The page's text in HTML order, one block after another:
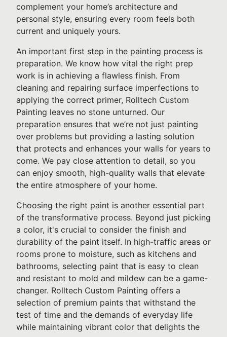
complement your home’s architecture and
personal style, ensuring every room feels both
current and uniquely yours.
An important first step in the painting process is
preparation. We know how vital the right prep
work is in achieving a flawless finish. From
cleaning and repairing surface imperfections to
applying the correct primer, Rolltech Custom
Painting leaves no stone unturned. Our
preparation ensures that we’re not just painting
over problems but providing a lasting solution
that protects and enhances your walls for years to
come. We pay close attention to detail, so you
can enjoy smooth, high-quality walls that elevate
the entire atmosphere of your home.
Choosing the right paint is another essential part
of the transformative process. Beyond just picking
a color, it's crucial to consider the finish and
durability of the paint itself. In high-traffic areas or
rooms prone to moisture, such as kitchens and
bathrooms, selecting paint that is easy to clean
and resistant to mold and mildew can be a game-
changer. Rolltech Custom Painting offers a
selection of premium paints that withstand the
test of time and the demands of everyday life
while maintaining vibrant color that delights the